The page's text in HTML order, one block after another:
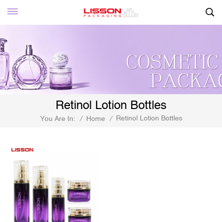
Retinol Lotion Bottles
You Are In: / Home / Retinol Lotion Bottles